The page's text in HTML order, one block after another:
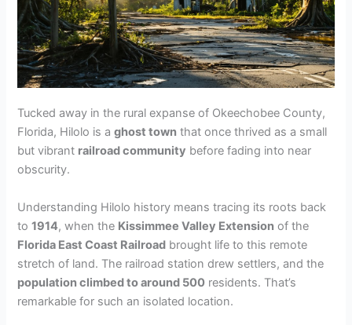
Tucked away in the rural expanse of Okeechobee County,
Florida, Hilolo is aghost town that once thrived as a small
but vibrant railroad community before fading into near
obscurity.
Understanding Hilolo history means tracing its roots back
to1914, when the Kissimmee Valley Extension of the
Florida East Coast Railroad brought life to this remote
stretch of land. The railroad station drew settlers, and the
population climbed to around 500 residents. That’s
remarkable for such an isolated location.